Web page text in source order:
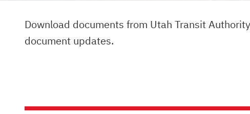
Download documents from Utah Transit
document updates.